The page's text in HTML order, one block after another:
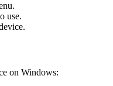
use.
on Windows: